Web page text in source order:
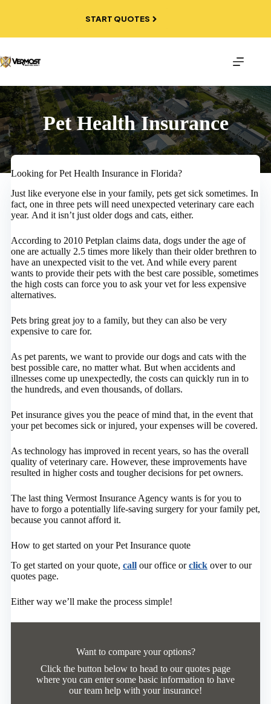
START QUOTES
Pet Health Insurance
Looking for Pet Health Insurance in Florida?
Just like everyone else in your family, pets get sick sometimes. In
fact, one in three pets will need unexpected veterinary care each
year. And it isn’t just older dogs and cats, either.
According to 2010 Petplan claims data, dogs under the age of
one are actually 2.5 times more likely than their older brethren to
have an unexpected visit to the vet. And while every parent
wants to provide their pets with the best care possible, sometimes
the high costs can force you to ask your vet for less expensive
alternatives.
Pets bring great joy to a family, but they can also be very
expensive to care for.
As pet parents, we want to provide our dogs and cats with the
best possible care, no matter what. But when accidents and
illnesses come up unexpectedly, the costs can quickly run in to
the hundreds, and even thousands, of dollars.
Pet insurance gives you the peace of mind that, in the event that
your pet becomes sick or injured, your expenses will be covered.
As technology has improved in recent years, so has the overall
quality of veterinary care. However, these improvements have
resulted in higher costs and tougher decisions for pet owners.
The last thing Vermost Insurance Agency wants is for you to
have to forgo a potentially life-saving surgery for your family pet,
because you cannot afford it.
How to get started on your Pet Insurance quote
To get started on your quote, callour office orclickover to our
quotes page.
Either way we’ll make the process simple!
Want to compare your options?
Click the button below to head to our quotes page
where you can enter some basic information to have
our team help with your insurance!